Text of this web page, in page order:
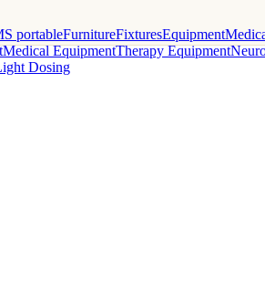
portableFurnitureFixturesEquipment
Medical EquipmentTherapy Equipment
Dosing